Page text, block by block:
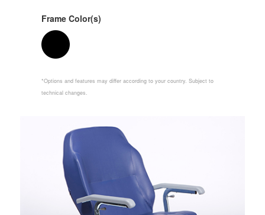
Frame Color(s)
*Options and features may differ according to your country. Subject to
technical changes.